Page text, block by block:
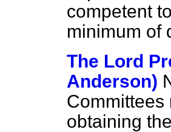
competent
minimum of
The Lord
Anderson)
Committees
obtaining